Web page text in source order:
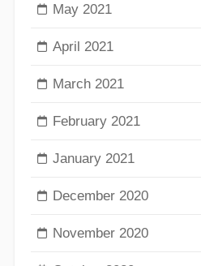
May 2021
April 2021
March 2021
February 2021
January 2021
December 2020
November 2020